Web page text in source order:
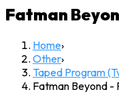
Fatman
Home›
Other›
Taped Program
Fatman Beyond -